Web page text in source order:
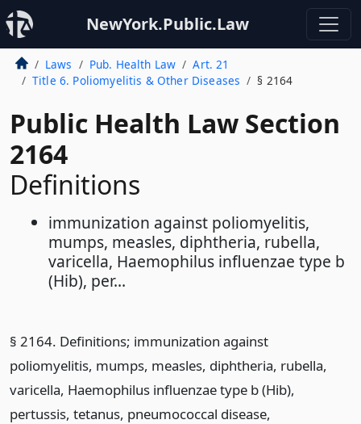
NewYork.Public.Law
Laws Pub. Health Law
Art. 21
Title 6. Poliomyelitis & Other Diseases
§ 2164
Public Health Law Section
2164
Definitions
immunization against poliomyelitis,
mumps, measles, diphtheria, rubella,
varicella, Haemophilus influenzae type b
(Hib), per...
§ 2164. Definitions; immunization against
poliomyelitis, mumps, measles, diphtheria, rubella,
varicella, Haemophilus influenzae type b (Hib),
pertussis, tetanus, pneumococcal disease,